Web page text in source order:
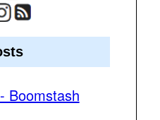
Boomstash